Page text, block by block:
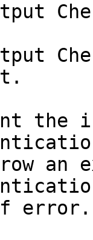
the
an
error.